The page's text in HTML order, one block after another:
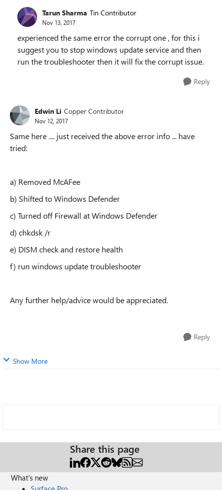
Tarun Sharma Tin Contributor
Nov 13, 2017
experienced the same error the corrupt one , for this i
suggest you to stop windows update service and then
run the troubleshooter then it will fix the corrupt issue.
Reply
Edwin Li Copper Contributor
Nov 12, 2017
Same here .... just received the above error info ... have
tried:
a) Removed McAFee
b) Shifted to Windows Defender
c) Turned off Firewall at Windows Defender
d) chkdsk /r
e) DISM check and restore health
f) run windows update troubleshooter
Any further help/advice would be appreciated.
Reply
Show More
Share this page
What's new